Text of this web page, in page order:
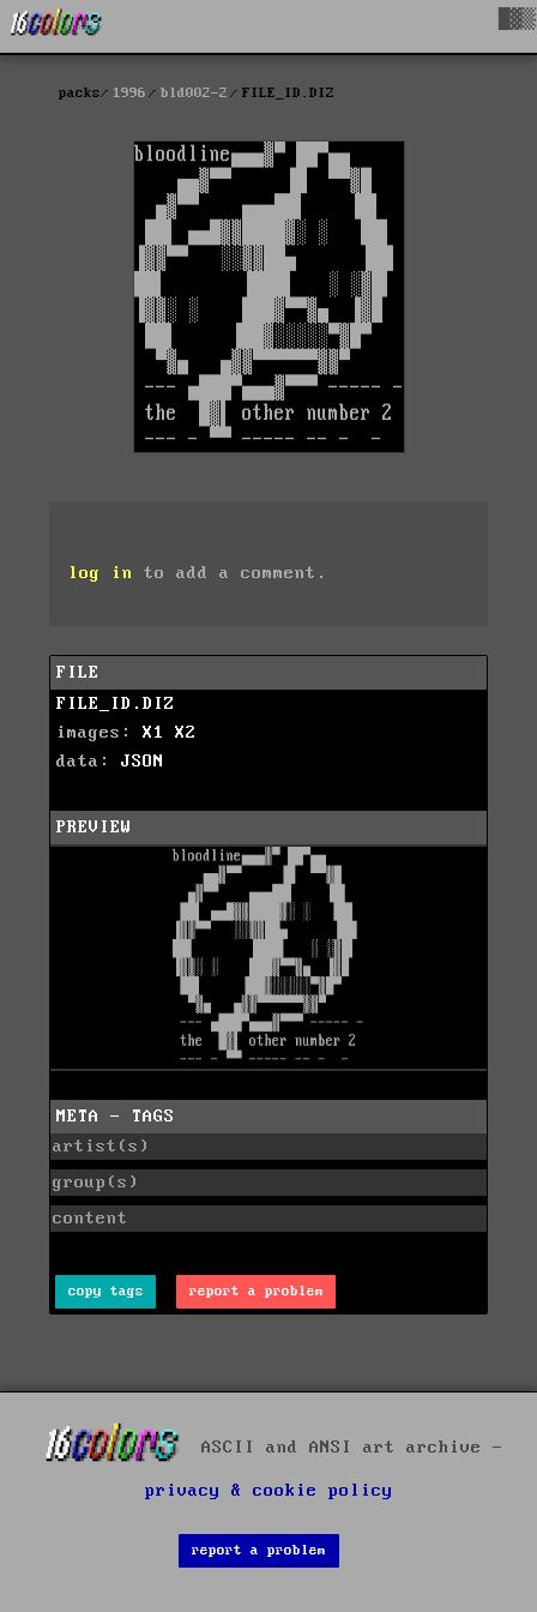
packs 1996 bld002-2 FILE_ID.DIZ
log in to add a comment.
FILE
FILE_ID.DIZ
images: X1
X2
data: JSON
PREVIEW
META - TAGS
artist(s)
group(s)
content
copy tags report a problem
ASCII and ANSI art archive -
privacy & cookie policy
report a problem